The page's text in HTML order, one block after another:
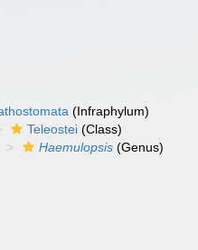
(Infraphylum)
Teleostei (Class)
Haemulopsis (Genus)